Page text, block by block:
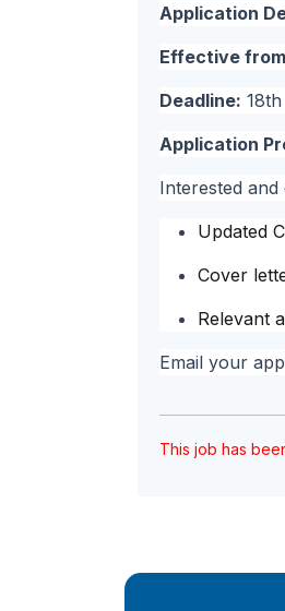
Application
Effective from
Deadline:
Application
Interested
Updated
Cover
Relevant
Email your
This job has